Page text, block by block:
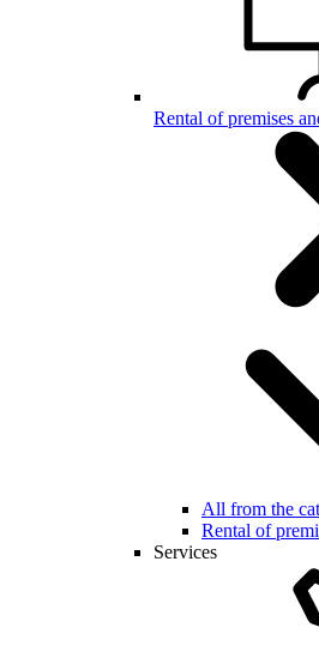
Rental of premises
All from the
Rental of
Services